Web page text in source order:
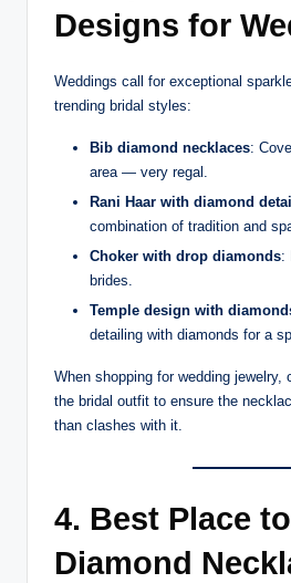
Designs for
Weddings call for exceptional
trending bridal styles:
Bib diamond necklaces:
area — very regal.
Rani Haar with diamond
combination of tradition and
Choker with drop diamonds:
brides.
Temple design with
detailing with diamonds for a
When shopping for wedding jewelry,
the bridal outfit to ensure the
than clashes with it.
4. Best Place
Diamond